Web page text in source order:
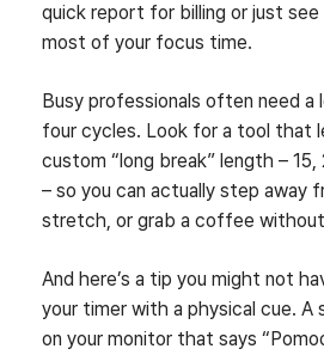
quick report for billing or just
most of your focus time.
Busy professionals often need a
four cycles. Look for a tool that
custom “long break” length –
– so you can actually step away
stretch, or grab a coffee
And here’s a tip you might not
your timer with a physical cue. A
on your monitor that says